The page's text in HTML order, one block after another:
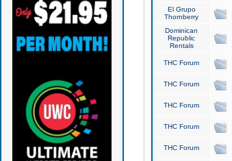
El Grupo
Thornberry
Dominican
Republic
Rentals
THC Forum
THC Forum
THC Forum
THC Forum
THC Forum